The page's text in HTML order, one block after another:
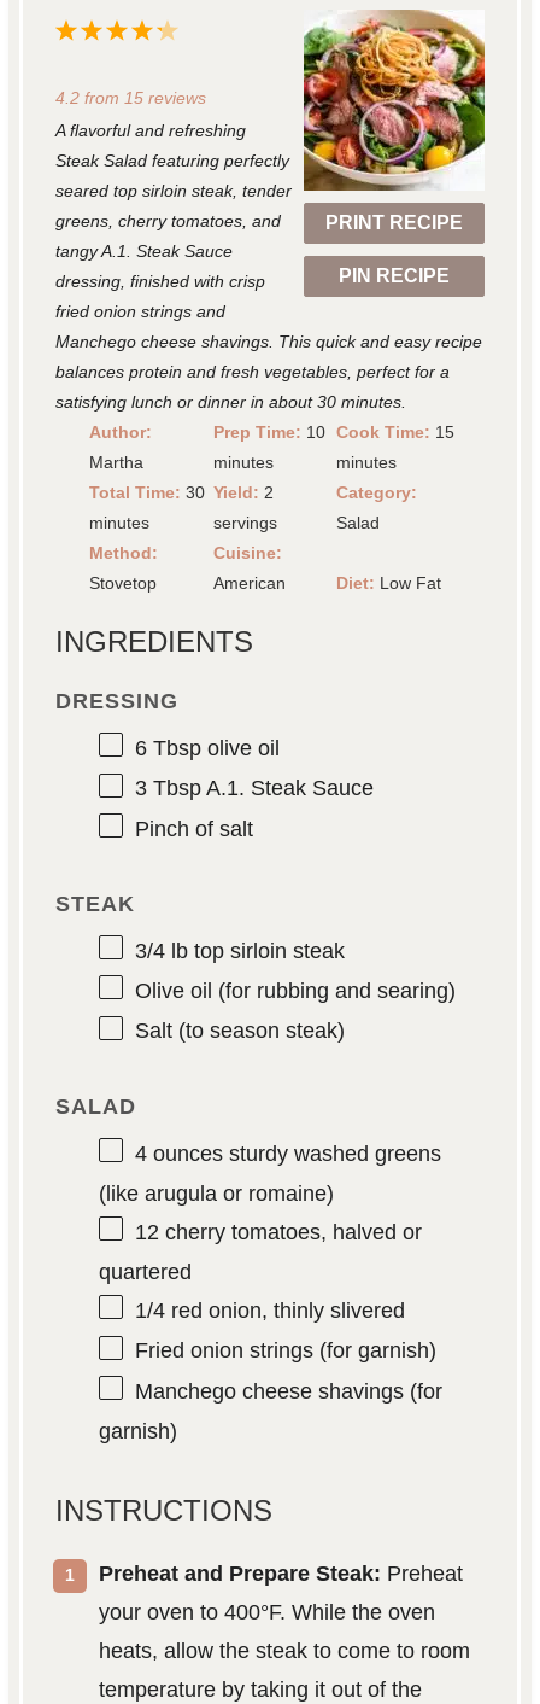
PRINT RECIPE
PIN RECIPE
5
t
r
s
4
t
a
r
s
3
t
a
r
s
2
t
a
r
s
1
t
r
4.2from 15reviews
A flavorful and refreshing
Steak Salad featuring perfectly
seared top sirloin steak, tender
greens, cherry tomatoes, and
tangy A.1. Steak Sauce
dressing, finished with crisp
fried onion strings and
Manchego cheese shavings. This quick and easy recipe
balances protein and fresh vegetables, perfect for a
satisfying lunch or dinner in about 30 minutes.
Author:
Martha
Prep Time: 10
minutes
Cook Time: 15
minutes
Total Time: 30
minutes
Yield: 2
servings
Category:
Salad
Method:
Stovetop
Cuisine:
American
Diet: Low Fat
INGREDIENTS
DRESSING
6 Tbspolive oil
3 TbspA.1. Steak Sauce
Pinch of salt
STEAK
3/4lb top sirloin steak
Olive oil (for rubbing and searing)
Salt (to season steak)
SALAD
4 ouncessturdy washed greens
(like arugula or romaine)
12 cherry tomatoes, halved or
quartered
1/4red onion, thinly slivered
Fried onion strings (for garnish)
Manchego cheese shavings (for
garnish)
INSTRUCTIONS
Preheat and Prepare Steak: Preheat
your oven to 400°F. While the oven
heats, allow the steak to come to room
temperature by taking it out of the